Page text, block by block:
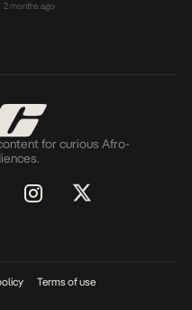
2 months ago
for curious Afro-
Terms of use